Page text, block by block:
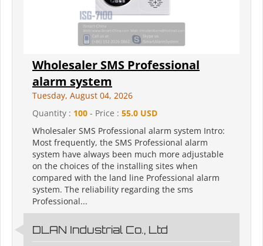
Wholesaler SMS Professional
alarm system
Tuesday, August 04, 2026
Quantity : 100 - Price : 55.0 USD
Wholesaler SMS Professional alarm system Intro:
Most frequently, the SMS Professional alarm
system have always been much more adjustable
on the choices of the installing sites when
compared with the land line Professional alarm
system. The reliability regarding the sms
Professional...
DLAN Industrial Co., Ltd